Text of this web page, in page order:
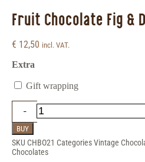
Fruit Chocolate Fig &
€ 12,50 incl. VAT.
Extra
Gift wrapping
BUY
SKU CHBO21 CategoriesVintage
Chocolates